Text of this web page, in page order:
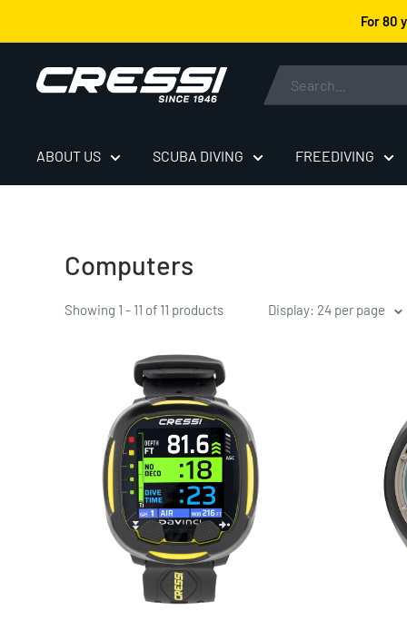
to
content
For 80
Cressi
ABOUT US SCUBA DIVING FREEDIVING
Computers
Showing 1 - 11 of 11 products Display: 24 per page